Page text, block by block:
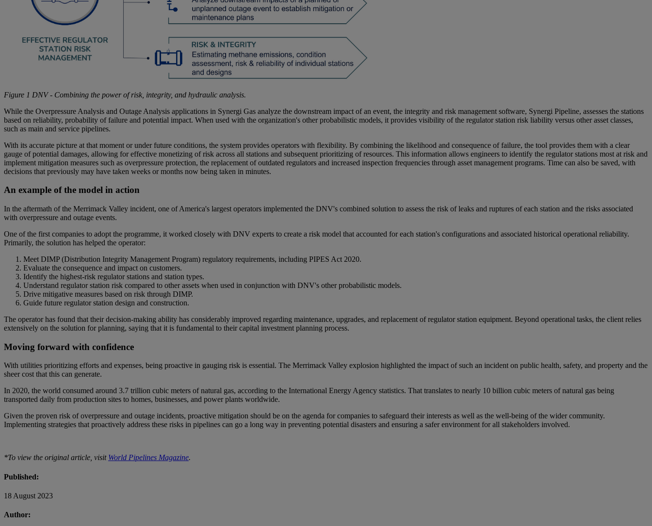
Figure 1 DNV - Combining the power of risk, integrity, and hydraulic analysis.
While the Overpressure Analysis and Outage Analysis applications in Synergi Gas analyze the downstream impact of an event, the integrity and risk management software, Synergi Pipeline, assesses the stations
based on reliability, probability of failure and potential impact. When used with the organization's other probabilistic models, it provides visibility of the regulator station risk liability versus other asset classes,
such as main and service pipelines.
With its accurate picture at that moment or under future conditions, the system provides operators with flexibility. By combining the likelihood and consequence of failure, the tool provides them with a clear
gauge of potential damages, allowing for effective monetizing of risk across all stations and subsequent prioritizing of resources. This information allows engineers to identify the regulator stations most at risk and
implement mitigation measures such as overpressure protection, the replacement of outdated regulators and increased inspection frequencies through asset management programs. Time can also be saved, with
decisions that previously may have taken weeks or months now being taken in minutes.
An example of the model in action
In the aftermath of the Merrimack Valley incident, one of America's largest operators implemented the DNV's combined solution to assess the risk of leaks and ruptures of each station and the risks associated
with overpressure and outage events.
One of the first companies to adopt the programme, it worked closely with DNV experts to create a risk model that accounted for each station's configurations and associated historical operational reliability.
Primarily, the solution has helped the operator:
Meet DIMP (Distribution Integrity Management Program) regulatory requirements, including PIPES Act 2020.
Evaluate the consequence and impact on customers.
Identify the highest-risk regulator stations and station types.
Understand regulator station risk compared to other assets when used in conjunction with DNV's other probabilistic models.
Drive mitigative measures based on risk through DIMP.
Guide future regulator station design and construction.
The operator has found that their decision-making ability has considerably improved regarding maintenance, upgrades, and replacement of regulator station equipment. Beyond operational tasks, the client relies
extensively on the solution for planning, saying that it is fundamental to their capital investment planning process.
Moving forward with confidence
With utilities prioritizing efforts and expenses, being proactive in gauging risk is essential. The Merrimack Valley explosion highlighted the impact of such an incident on public health, safety, and property and the
sheer cost that this can generate.
In 2020, the world consumed around 3.7 trillion cubic meters of natural gas, according to the International Energy Agency statistics. That translates to nearly 10 billion cubic meters of natural gas being
transported daily from production sites to homes, businesses, and power plants worldwide.
Given the proven risk of overpressure and outage incidents, proactive mitigation should be on the agenda for companies to safeguard their interests as well as the well-being of the wider community.
Implementing strategies that proactively address these risks in pipelines can go a long way in preventing potential disasters and ensuring a safer environment for all stakeholders involved.
*To view the original article, visit World Pipelines Magazine.
Published:
18 August 2023
Author: